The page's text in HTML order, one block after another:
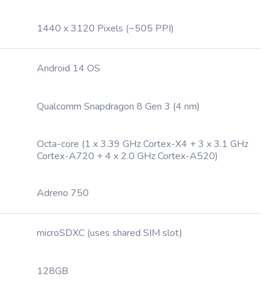
1440 x 3120 Pixels (~505 PPI)
Android 14 OS
Qualcomm Snapdragon 8 Gen 3 (4 nm)
Octa-core (1 x 3.39 GHz Cortex-X4 + 3 x 3.1 GHz
Cortex-A720 + 4 x 2.0 GHz Cortex-A520)
Adreno 750
microSDXC (uses shared SIM slot)
128GB